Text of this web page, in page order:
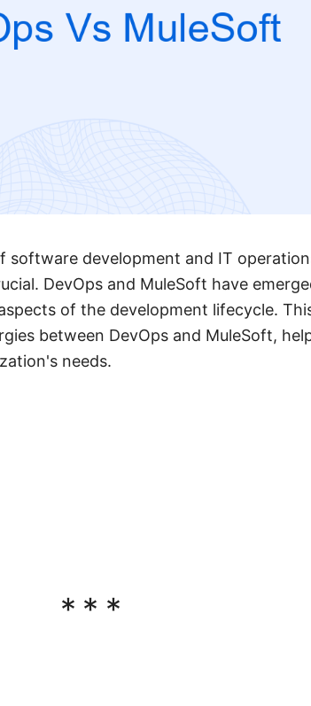
software development and IT
DevOps and MuleSoft have
of the development lifecycle.
between DevOps and MuleSoft,
needs.
***